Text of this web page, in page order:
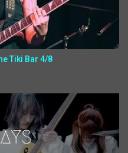
Tiki Bar 4/8